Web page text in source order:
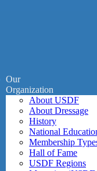
Our
Organization
About USDF
About Dressage
History
National
Membership
Hall of Fame
USDF Regions